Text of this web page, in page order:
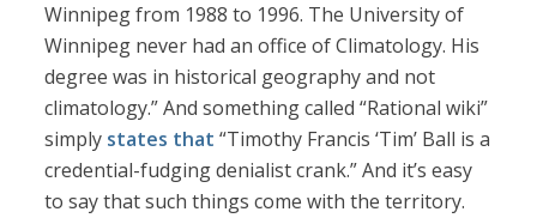
Winnipeg from 1988 to 1996. The University of
Winnipeg never had an office of Climatology. His
degree was in historical geography and not
climatology.” And something called “Rational wiki”
simply states that “Timothy Francis ‘Tim’ Ball is a
credential-fudging denialist crank.” And it’s easy
to say that such things come with the territory.